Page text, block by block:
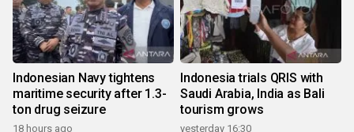
Indonesian Navy tightens
maritime security after 1.3-
ton drug seizure
18 hours ago
Indonesia trials QRIS with
Saudi Arabia, India as Bali
tourism grows
yesterday 16:30